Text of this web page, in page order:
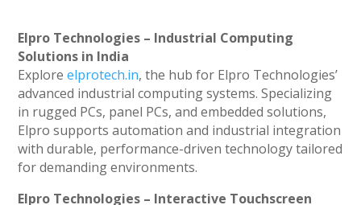
Elpro Technologies – Industrial Computing
Solutions in India
Exploreelprotech.in, the hub for Elpro Technologies’
advanced industrial computing systems. Specializing
in rugged PCs, panel PCs, and embedded solutions,
Elpro supports automation and industrial integration
with durable, performance-driven technology tailored
for demanding environments.
Elpro Technologies – Interactive Touchscreen